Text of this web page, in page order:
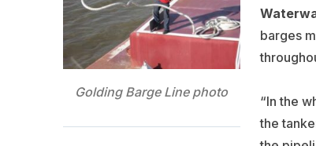
Golding Barge Line photo
barges
“In the
the